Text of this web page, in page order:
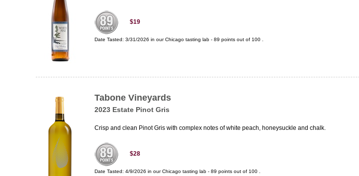
$19
Date Tasted: 3/31/2026 in ourChicago tasting lab - 89 points out of 100
Tabone Vineyards
2023 Estate Pinot Gris
Crisp and clean Pinot Gris with complex notes of white peach, honeysuckle and chalk.
$28
Date Tasted: 4/9/2026 in ourChicago tasting lab - 89 points out of 100